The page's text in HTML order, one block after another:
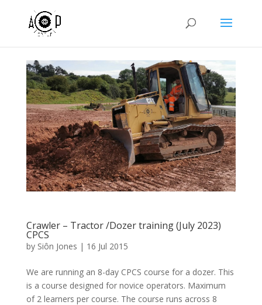
Crawler – Tractor /Dozer training (July 2023)
CPCS
by Siôn Jones | 16 Jul 2015
We are running an 8-day CPCS course for a dozer. This
is a course designed for novice operators. Maximum
of 2 learners per course. The course runs across 8